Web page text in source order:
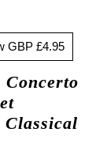
GBP £4.95
Concerto
Classical